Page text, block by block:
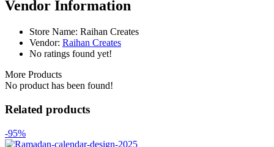
Vendor Information
Store Name: Raihan Creates
Vendor: Raihan Creates
No ratings found yet!
More Products
No product has been found!
Related products
-95%